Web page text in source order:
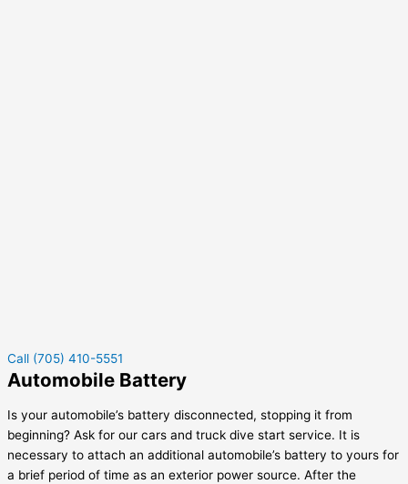
Call (705) 410-5551
Automobile Battery
Is your automobile’s battery disconnected, stopping it from
beginning? Ask for our cars and truck dive start service. It is
necessary to attach an additional automobile’s battery to yours for
a brief period of time as an exterior power source. After the